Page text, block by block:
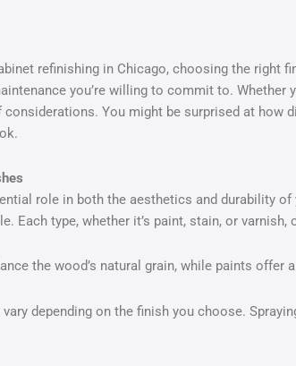
refinishing in Chicago, choosing the right
you’re willing to commit to.
You might be surprised at how
role in both the aesthetics and durability of
Each type, whether it’s paint, stain, or
the wood’s natural grain, while paints offer
depending on the finish you choose.